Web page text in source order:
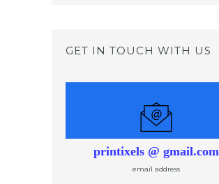
GET IN TOUCH WITH US
printixels @ gmail.com
email address